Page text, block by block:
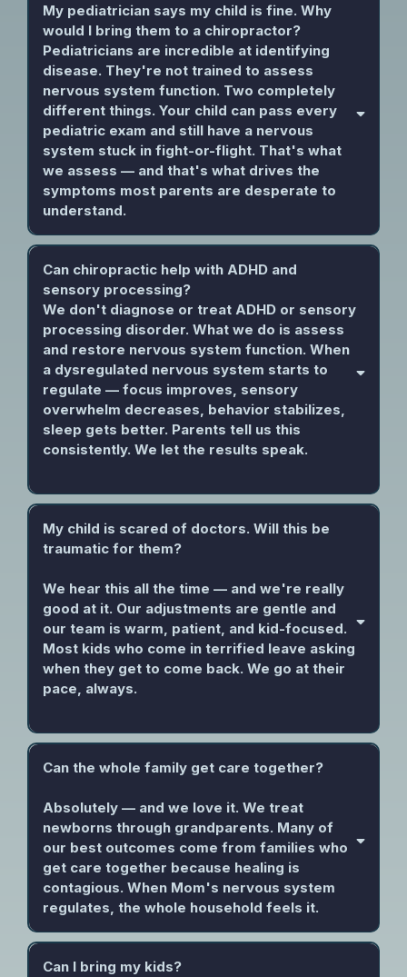
My pediatrician says my child is fine. Why
would I bring them to a chiropractor?
Pediatricians are incredible at identifying
disease. They're not trained to assess
nervous system function. Two completely
different things. Your child can pass every
pediatric exam and still have a nervous
system stuck in fight-or-flight. That's what
we assess — and that's what drives the
symptoms most parents are desperate to
understand.
Can chiropractic help with ADHD and
sensory processing?
We don't diagnose or treat ADHD or sensory
processing disorder. What we do is assess
and restore nervous system function. When
a dysregulated nervous system starts to
regulate — focus improves, sensory
overwhelm decreases, behavior stabilizes,
sleep gets better. Parents tell us this
consistently. We let the results speak.
My child is scared of doctors. Will this be
traumatic for them?
We hear this all the time — and we're really
good at it. Our adjustments are gentle and
our team is warm, patient, and kid-focused.
Most kids who come in terrified leave asking
when they get to come back. We go at their
pace, always.
Can the whole family get care together?
Absolutely — and we love it. We treat
newborns through grandparents. Many of
our best outcomes come from families who
get care together because healing is
contagious. When Mom's nervous system
regulates, the whole household feels it.
Can I bring my kids?